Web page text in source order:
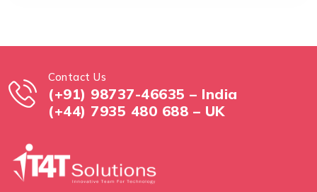
Contact Us
(+91) 98737-46635 – India
(+44) 7935 480 688 – UK